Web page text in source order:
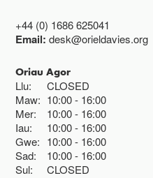
+44 (0) 1686 625041
Email:desk@orieldavies.org
Oriau Agor
Llu:
CLOSED
Maw: 10:00 16:00
Mer:
10:00 16:00
Iau:
10:00 16:00
Gwe: 10:00 16:00
Sad:
10:00 16:00
Sul:
CLOSED